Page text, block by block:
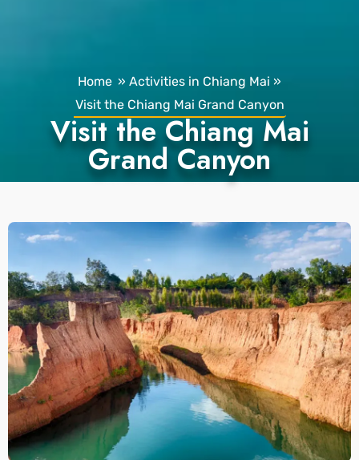
Home » Activities in Chiang Mai »
Visit the Chiang Mai Grand Canyon
Visit the Chiang Mai
Grand Canyon